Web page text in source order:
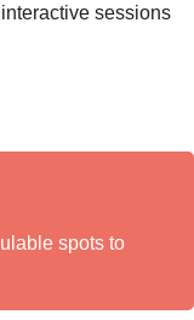
sessions
spots to